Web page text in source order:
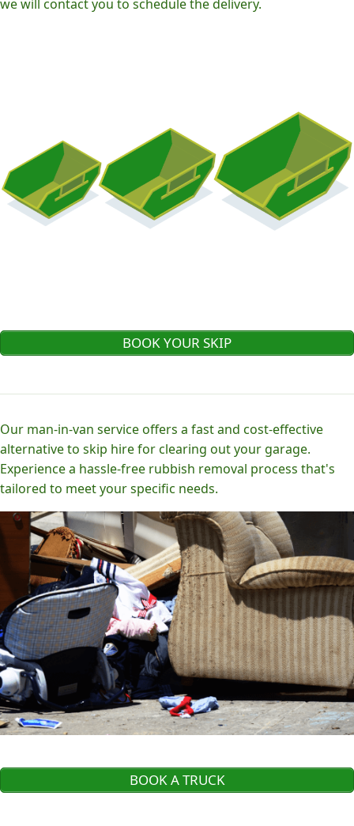
we will contact you to schedule the delivery.
BOOK YOUR SKIP
Our man-in-van service offers a fast and cost-effective
alternative to skip hire for clearing out your garage.
Experience a hassle-free rubbish removal process that's
tailored to meet your specific needs.
BOOK A TRUCK